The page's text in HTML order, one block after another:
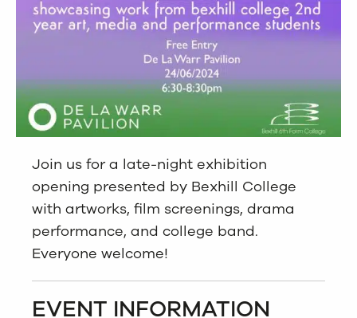
Join us for a late-night exhibition
opening presented by Bexhill College
with artworks, film screenings, drama
performance, and college band.
Everyone welcome!
EVENT INFORMATION